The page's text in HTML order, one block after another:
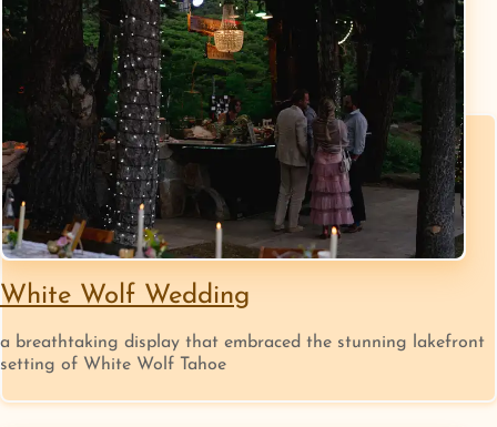
White Wolf Wedding
a breathtaking display that embraced the stunning lakefront
setting of White Wolf Tahoe